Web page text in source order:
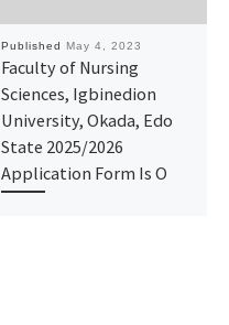
Published May 4, 2023
Faculty of Nursing
Sciences, Igbinedion
University, Okada, Edo
State 2025/2026
Application Form Is O